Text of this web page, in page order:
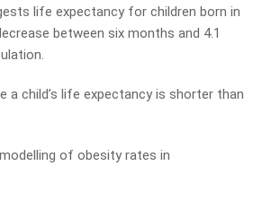
life expectancy for children born in
between six months and 4.1
a child’s life expectancy is shorter than
of obesity rates in